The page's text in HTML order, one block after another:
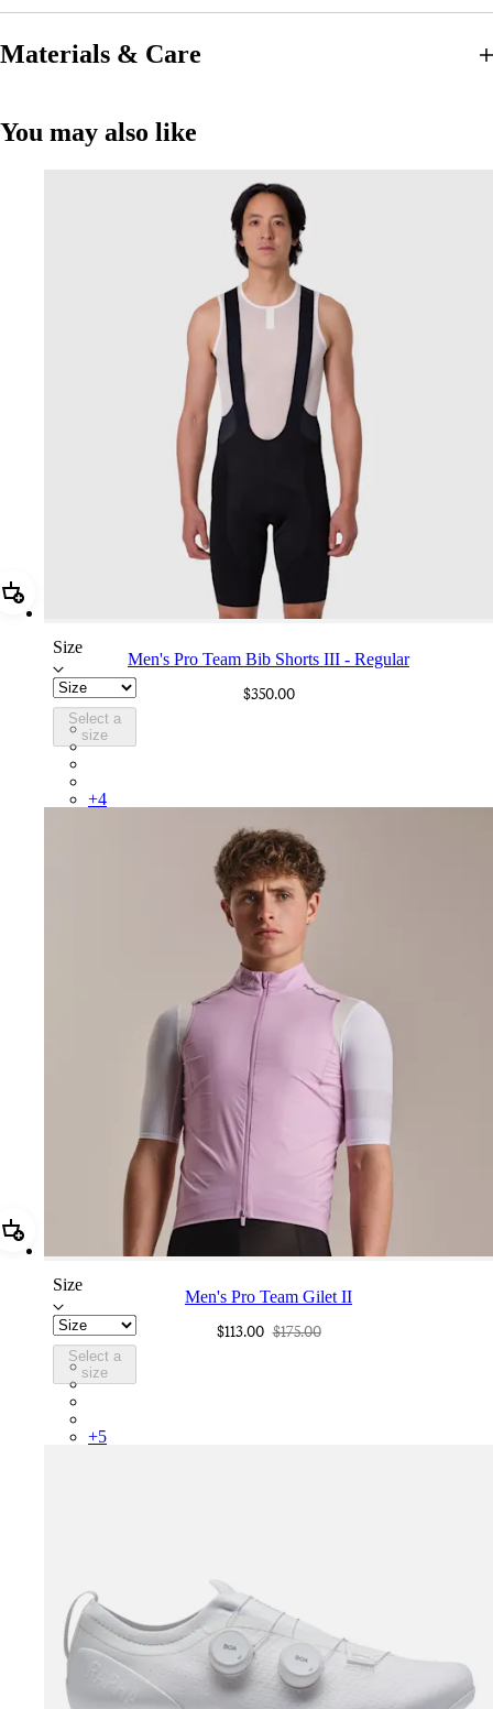
Materials & Care
You may also like
Add Men's Pro Team Bib Shorts III - Regular
Size
Select a
size
Men's Pro Team Bib Shorts III - Regular
$350.00
BEP02XXBBK
BEP02XXBLW
+4
Add Men's Pro Team Gilet II
Size
Select a
size
Men's Pro Team Gilet II
$113.00 $175.00
PGL03XXQUW
PGL03XXCSV
+5